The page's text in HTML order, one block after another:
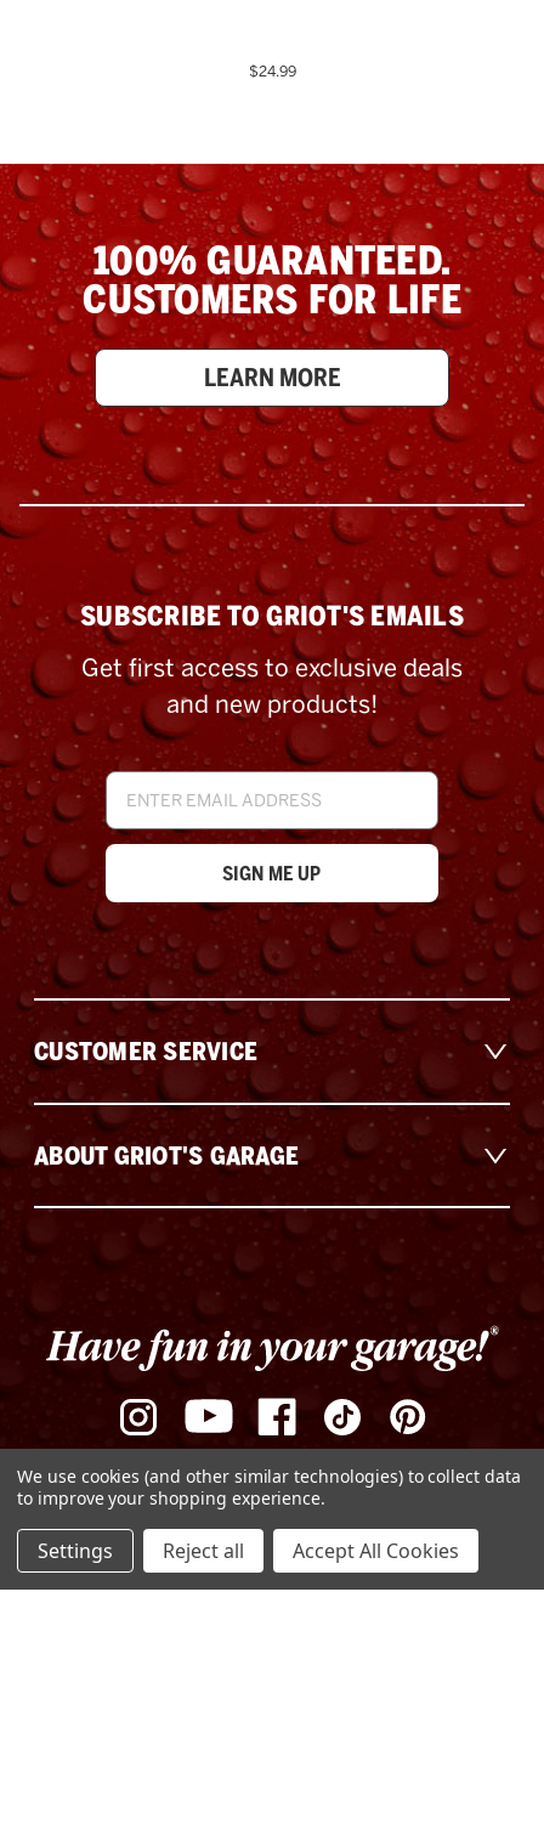
DECREASE
QUANTITY
OF
INCREASE
QUANTITY
OF
ADD TO CART
$24.99
100% GUARANTEED.
CUSTOMERS FOR LIFE
LEARN MORE
ABOUT GRIOT'S GARAGE
SUBSCRIBE TO GRIOT'S EMAILS
Get first access to exclusive deals
and new products!
Email
Address
CUSTOMER SERVICE
We use cookies (and other similar technologies) to collect data
to improve your shopping experience.
Settings Reject all Accept All Cookies